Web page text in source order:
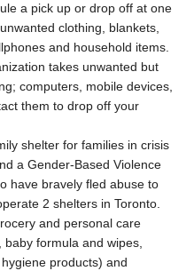
a pick up or drop off at one
clothing, blankets,
and household items.
takes unwanted but
computers, mobile devices,
them to drop off your
shelter for families in crisis
a Gender-Based Violence
have bravely fled abuse to
2 shelters in Toronto.
and personal care
formula and wipes,
products) and